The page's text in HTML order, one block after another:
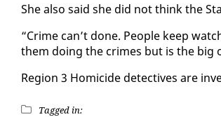
She al­so said she did not think the
“Crime can’t done. Peo­ple keep
them do­ing the crimes but is the big
Re­gion 3 Homi­cide de­tec­tives are
Tagged in: